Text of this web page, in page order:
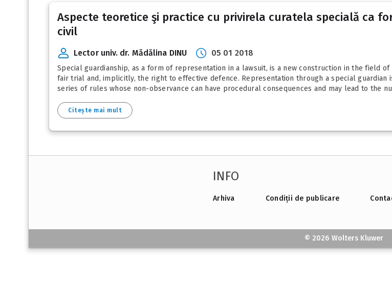
Aspecte teoretice şi practice cu privirela curatela specială ca
civil
Lector univ. dr. Mădălina DINU 05 01 2018
Special guardianship, as a form of representation in a lawsuit, is a new construction in the field
fair trial and, implicitly, the right to effective defence. Representation through a special
series of rules whose non-observance can have procedural consequences and may lead to the
Citește mai mult
INFO
Arhiva Condiții de publicare
© 2026 Wolters Kluwer